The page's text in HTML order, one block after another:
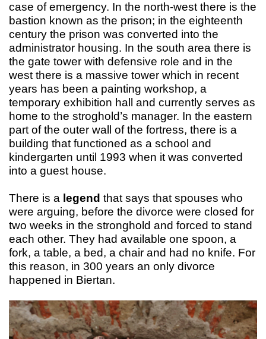
case of emergency. In the north-west there is the
bastion known as the prison; in the eighteenth
century the prison was converted into the
administrator housing. In the south area there is
the gate tower with defensive role and in the
west there is a massive tower which in recent
years has been a painting workshop, a
temporary exhibition hall and currently serves as
home to the stroghold’s manager. In the eastern
part of the outer wall of the fortress, there is a
building that functioned as a school and
kindergarten until 1993 when it was converted
into a guest house.
There is a legend that says that spouses who
were arguing, before the divorce were closed for
two weeks in the stronghold and forced to stand
each other. They had available one spoon, a
fork, a table, a bed, a chair and had no knife. For
this reason, in 300 years an only divorce
happened in Biertan.